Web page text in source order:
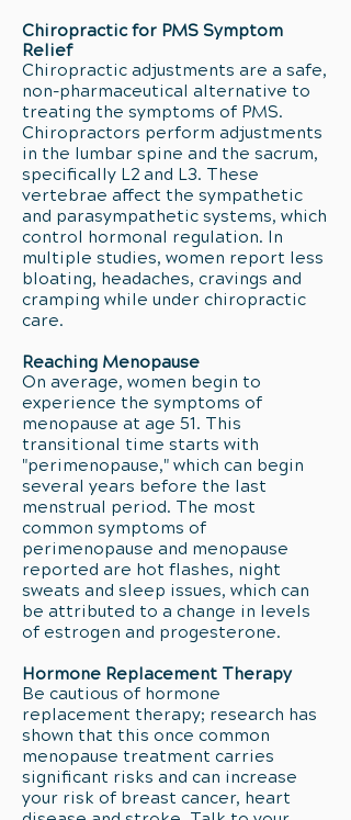
Chiropractic for PMS Symptom
Relief
Chiropractic adjustments are a safe,
non-pharmaceutical alternative to
treating the symptoms of PMS.
Chiropractors perform adjustments
in the lumbar spine and the sacrum,
specifically L2 and L3. These
vertebrae affect the sympathetic
and parasympathetic systems, which
control hormonal regulation. In
multiple studies, women report less
bloating, headaches, cravings and
cramping while under chiropractic
care.
Reaching Menopause
On average, women begin to
experience the symptoms of
menopause at age 51. This
transitional time starts with
"perimenopause," which can begin
several years before the last
menstrual period. The most
common symptoms of
perimenopause and menopause
reported are hot flashes, night
sweats and sleep issues, which can
be attributed to a change in levels
of estrogen and progesterone.
Hormone Replacement Therapy
Be cautious of hormone
replacement therapy; research has
shown that this once common
menopause treatment carries
significant risks and can increase
your risk of breast cancer, heart